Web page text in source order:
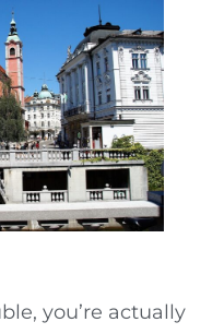
you’re actually